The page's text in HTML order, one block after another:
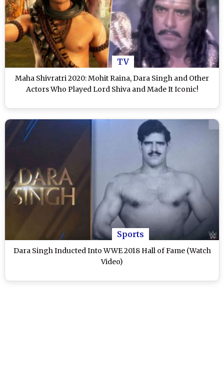
TV
Maha Shivratri 2020: Mohit Raina, Dara Singh and Other
Actors Who Played Lord Shiva and Made It Iconic!
Sports
Dara Singh Inducted Into WWE 2018 Hall of Fame (Watch
Video)